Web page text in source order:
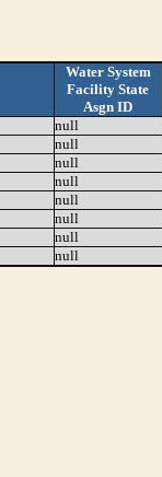
Water System
Facility State
Asgn ID
null
null
null
null
null
null
null
null